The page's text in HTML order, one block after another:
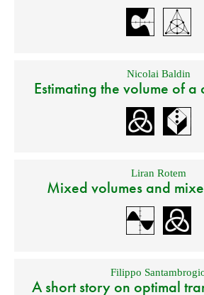
Nicolai Baldin
Estimating the volume of
Liran Rotem
Mixed volumes and
Filippo
A short story on optimal